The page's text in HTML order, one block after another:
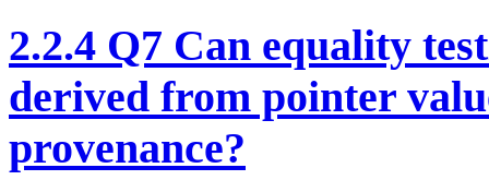
2.2.4 Q7 Can equality
derived from pointer
provenance?